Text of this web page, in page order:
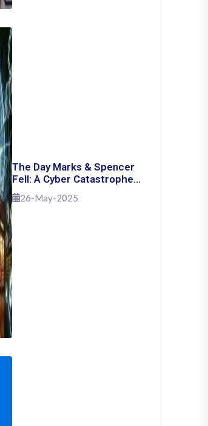
The Day Marks & Spencer
Fell: A Cyber Catastrophe
That Shook Retail
26-May-2025